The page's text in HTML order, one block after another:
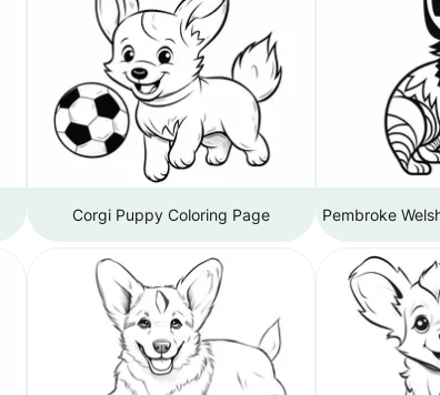
Corgi Puppy Coloring Page Pembroke